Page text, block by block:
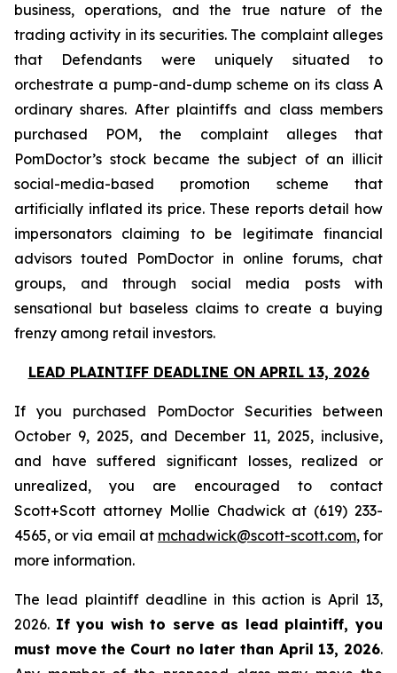
business, operations, and the true nature of the
trading activity in its securities. The complaint alleges
that Defendants were uniquely situated to
orchestrate a pump-and-dump scheme on its class A
ordinary shares. After plaintiffs and class members
purchased POM, the complaint alleges that
PomDoctor’s stock became the subject of an illicit
social-media-based promotion scheme that
artificially inflated its price. These reports detail how
impersonators claiming to be legitimate financial
advisors touted PomDoctor in online forums, chat
groups, and through social media posts with
sensational but baseless claims to create a buying
frenzy among retail investors.
LEAD PLAINTIFF DEADLINE ON APRIL 13, 2026
If you purchased PomDoctor Securities between
October 9, 2025, and December 11, 2025, inclusive,
and have suffered significant losses, realized or
unrealized, you are encouraged to contact
Scott+Scott attorney Mollie Chadwick at (619) 233-
4565, or via email at mchadwick@scott-scott.com, for
more information.
The lead plaintiff deadline in this action is April 13,
2026. If you wish to serve as lead plaintiff, you
must move the Court no later than April 13, 2026.